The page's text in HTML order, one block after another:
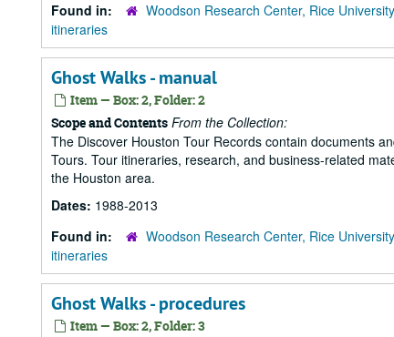
Found in:
Woodson Research Center, Rice
itineraries
Ghost Walks - manual
Item — Box: 2, Folder: 2
Scope and Contents From the Collection:
The Discover Houston Tour Records contain documents
Tours. Tour itineraries, research, and business-related
the Houston area.
Dates: 1988-2013
Found in:
Woodson Research Center, Rice
itineraries
Ghost Walks - procedures
Item — Box: 2, Folder: 3